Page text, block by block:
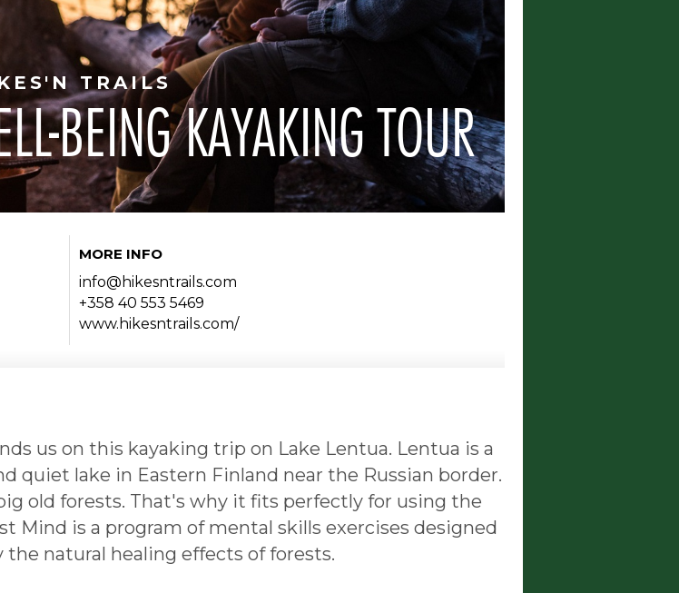
TRAILS
BEING KAYAKING TOUR
MORE INFO
info@hikesntrails.com
+358 40 553 5469
www.hikesntrails.com/
us on this kayaking trip on Lake Lentua. Lentua is a
quiet lake in Eastern Finland near the Russian border.
old forests. That's why it fits perfectly for using the
Mind is a program of mental skills exercises designed
natural healing effects of forests.